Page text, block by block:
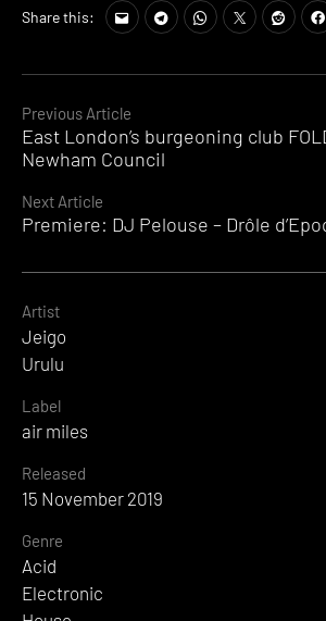
Continue
Reading
Previous Article
East London’s burgeoning club
Newham Council
Next Article
Premiere: DJ Pelouse – Drôle
Share this:
Artist
Jeigo
Urulu
Label
air miles
Released
15 November 2019
Genre
Acid
Electronic